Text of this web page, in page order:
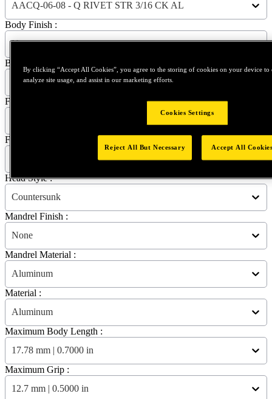
AACQ-06-08 - Q RIVET STR 3/16 CK AL
Body Finish :
None
Body Material :
Aluminum
Flange Diameter :
Flange Thickness :
Head Style :
Countersunk
Mandrel Finish :
None
Mandrel Material :
Aluminum
Material :
Aluminum
Maximum Body Length :
17.78 mm | 0.7000 in
Maximum Grip :
12.7 mm | 0.5000 in
By clicking “Accept All Cookies”, you agree to the storing of cookies on your device to
analyze site usage, and assist in our marketing efforts.
Cookies Settings
Reject All But Necessary Accept All